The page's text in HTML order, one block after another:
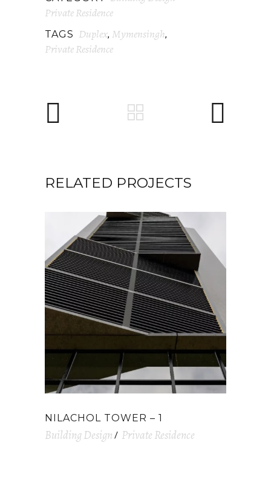
Private Residence
TAGS Duplex, Mymensingh,
Private Residence
RELATED PROJECTS
NILACHOL TOWER – 1
Building Design Private Residence